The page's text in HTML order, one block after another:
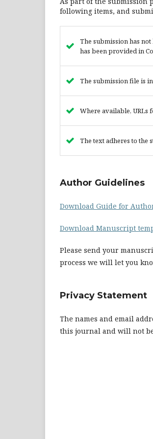
following items, and
The submission has
has been provided in
The submission file is
Where available, URLs
The text adheres to
Author Guidelines
Download Guide for
Download Manuscript
Please send your
process we will let you
Privacy Statement
The names and email
this journal and will not